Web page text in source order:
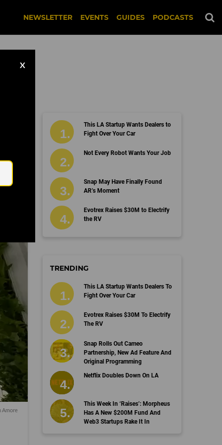
NEWSLETTER EVENTS GUIDES PODCASTS
X
Amore
This LA Startup Wants Dealers to
Fight Over Your Car
Not Every Robot Wants Your Job
Snap May Have Finally Found
AR’s Moment
Evotrex Raises $30M to Electrify
the RV
TRENDING
This LA Startup Wants Dealers To
Fight Over Your Car
Evotrex Raises $30M To Electrify
The RV
Snap Rolls Out Cameo
Partnership, New Ad Feature And
Original Programming
Netflix Doubles Down On LA
This Week In ‘Raises’: Morpheus
Has A New $200M Fund And
Web3 Startups Rake It In